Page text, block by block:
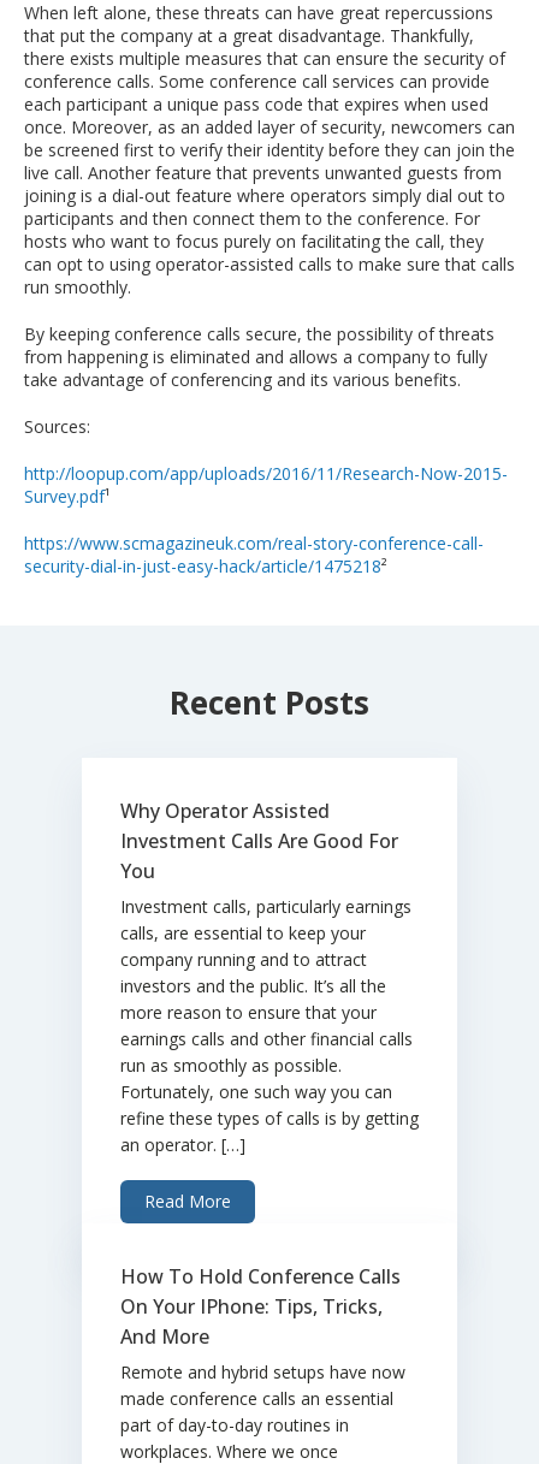
When left alone, these threats can have great repercussions
that put the company at a great disadvantage. Thankfully,
there exists multiple measures that can ensure the security of
conference calls. Some conference call services can provide
each participant a unique pass code that expires when used
once. Moreover, as an added layer of security, newcomers can
be screened first to verify their identity before they can join the
live call. Another feature that prevents unwanted guests from
joining is a dial-out feature where operators simply dial out to
participants and then connect them to the conference. For
hosts who want to focus purely on facilitating the call, they
can opt to using operator-assisted calls to make sure that calls
run smoothly.
By keeping conference calls secure, the possibility of threats
from happening is eliminated and allows a company to fully
take advantage of conferencing and its various benefits.
Sources:
http://loopup.com/app/uploads/2016/11/Research-Now-2015-
Survey.pdf¹
https://www.scmagazineuk.com/real-story-conference-call-
security-dial-in-just-easy-hack/article/1475218²
Recent Posts
Why Operator Assisted
Investment Calls Are Good For
You
Investment calls, particularly earnings
calls, are essential to keep your
company running and to attract
investors and the public. It’s all the
more reason to ensure that your
earnings calls and other financial calls
run as smoothly as possible.
Fortunately, one such way you can
refine these types of calls is by getting
an operator. […]
Read More
How To Hold Conference Calls
On Your IPhone: Tips, Tricks,
And More
Remote and hybrid setups have now
made conference calls an essential
part of day-to-day routines in
workplaces. Where we once